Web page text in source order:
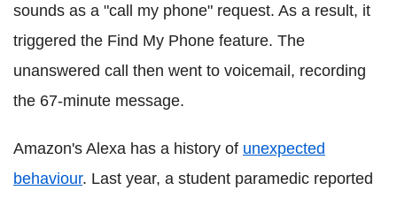
sounds as a "call my phone" request. As a result, it
triggered the Find My Phone feature. The
unanswered call then went to voicemail, recording
the 67-minute message.
Amazon's Alexa has a history of unexpected
behaviour. Last year, a student paramedic reported